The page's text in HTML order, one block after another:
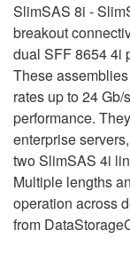
SlimSAS 8i -
breakout
dual SFF 8654 4i
These
rates up to 24
performance.
enterprise
two SlimSAS 4i
Multiple lengths
operation across
from